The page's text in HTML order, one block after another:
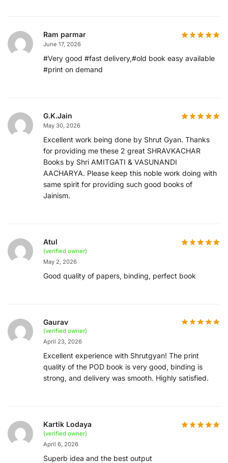
Ram parmar
June 17, 2026
#Very good #fast delivery,#old book easy available
#print on demand
G.K.Jain
May 30, 2026
Excellent work being done by Shrut Gyan. Thanks
for providing me these 2 great SHRAVKACHAR
Books by Shri AMITGATI & VASUNANDI
AACHARYA. Please keep this noble work doing with
same spirit for providing such good books of
Jainism.
Atul
(verified owner)
May 2, 2026
Good quality of papers, binding, perfect book
Gaurav
(verified owner)
April 23, 2026
Excellent experience with Shrutgyan! The print
quality of the POD book is very good, binding is
strong, and delivery was smooth. Highly satisfied.
Kartik Lodaya
(verified owner)
April 6, 2026
Superb idea and the best output